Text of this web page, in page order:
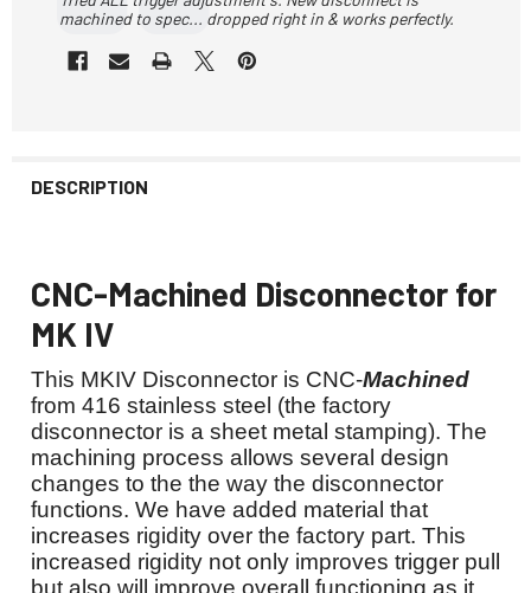
machined to spec... dropped right in & works perfectly.
DESCRIPTION
CNC-Machined Disconnector for
MK IV
This MKIV Disconnector is CNC-Machined
from 416 stainless steel (the factory
disconnector is a sheet metal stamping). The
machining process allows several design
changes to the the way the disconnector
functions. We have added material that
increases rigidity over the factory part. This
increased rigidity not only improves trigger pull
but also will improve overall functioning as it